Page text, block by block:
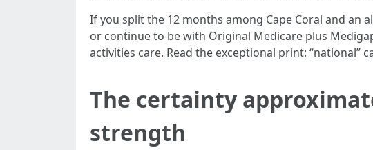
If you split the 12 months among Cape Coral and
or continue to be with Original Medicare plus
activities care. Read the exceptional print:
The certainty
strength